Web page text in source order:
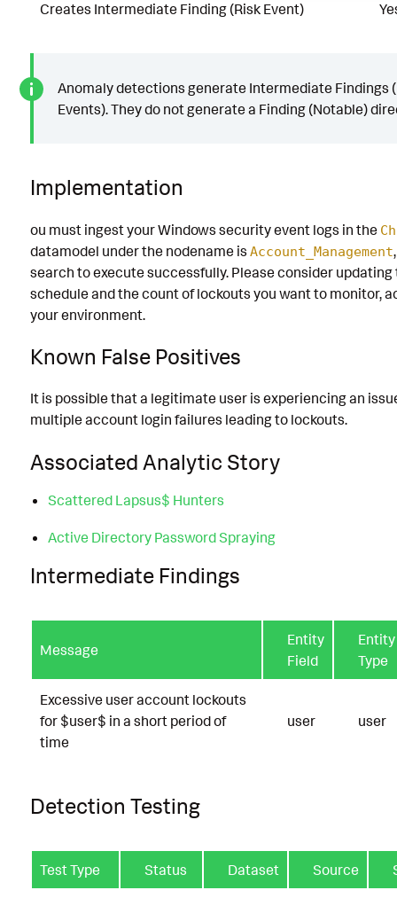
Creates Intermediate Finding (Risk Event)
Anomaly detections generate Intermediate Findings
Events). They do not generate a Finding (Notable)
Implementation
ou must ingest your Windows security event logs in the
datamodel under the nodename is Account_Management
search to execute successfully. Please consider updating
schedule and the count of lockouts you want to monitor,
your environment.
Known False Positives
It is possible that a legitimate user is experiencing an
multiple account login failures leading to lockouts.
Associated Analytic Story
Scattered Lapsus$ Hunters
Active Directory Password Spraying
Intermediate Findings
Message
Entity
Field
Entity
Type
Excessive user account lockouts
for $user$ in a short period of
time
user user
Detection Testing
Test Type Status Dataset Source